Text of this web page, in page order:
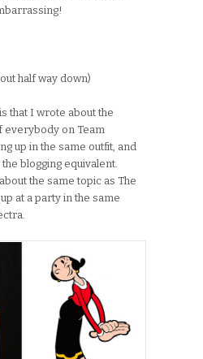
half way down)
that I wrote about the
everybody on Team
up in the same outfit, and
blogging equivalent.
the same topic as The
at a party in the same